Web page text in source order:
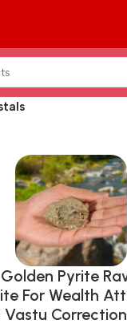
Pyrite
For Wealth
Vastu